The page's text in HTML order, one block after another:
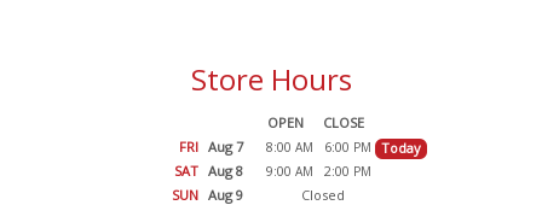
Store Hours
OPEN
CLOSE
FRI Aug 7 8:00 AM 6:00 PM
Today
SAT Aug 8 9:00 AM 2:00 PM
SUN Aug 9
Closed